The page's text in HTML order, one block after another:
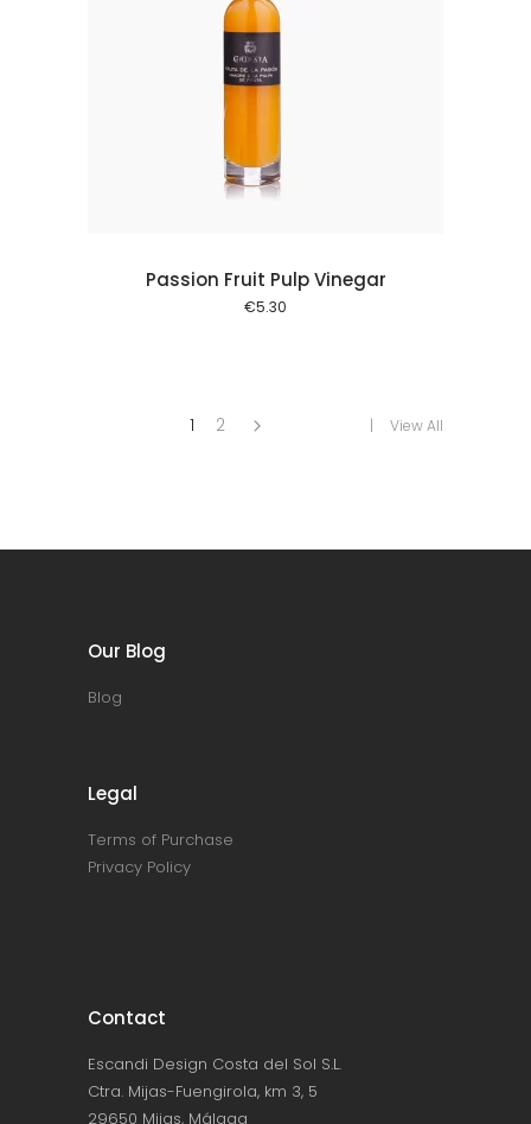
Passion Fruit Pulp Vinegar
€5.30
1 2 View All
Our Blog
Blog
Legal
Terms of Purchase
Privacy Policy
Contact
Escandi Design Costa del Sol S.L.
Ctra. Mijas-Fuengirola, km 3, 5
29650 Mijas, Málaga